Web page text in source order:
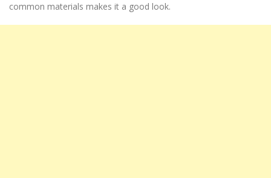
common materials makes it a good look.